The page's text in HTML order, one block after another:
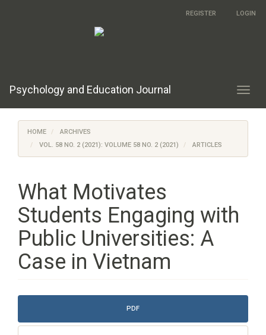
REGISTER LOGIN
Psychology and Education Journal
HOME
ARCHIVES
VOL. 58 NO. 2 (2021): VOLUME 58 NO. 2 (2021)
ARTICLES
What Motivates
Students Engaging with
Public Universities: A
Case in Vietnam
Article
Sidebar
PDF